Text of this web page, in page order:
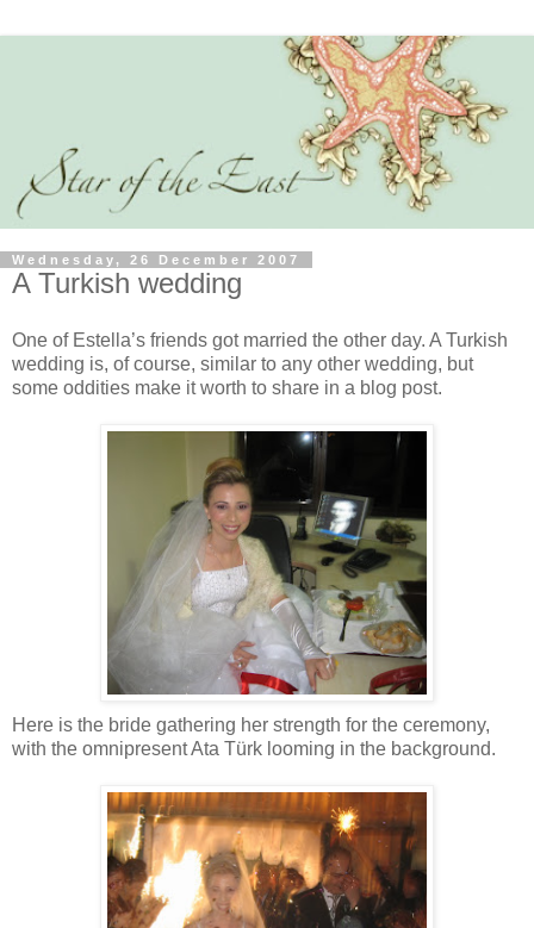
Wednesday, 26 December 2007
A Turkish wedding
One of Estella’s friends got married the other day. A Turkish
wedding is, of course, similar to any other wedding, but
some oddities make it worth to share in a blog post.
Here is the bride gathering her strength for the ceremony,
with the omnipresent Ata Türk looming in the background.